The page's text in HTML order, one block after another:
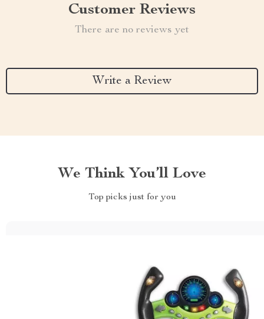
Customer Reviews
There are no reviews yet
Write a Review
We Think You’ll Love
Top picks just for you